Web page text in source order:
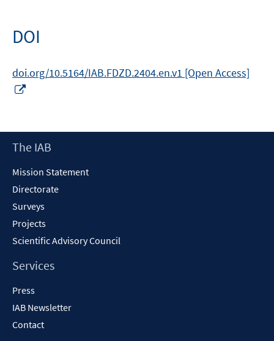
DOI
doi.org/10.5164/IAB.FDZD.2404.en.v1 [Open Access]
new
window
Footer
The IAB
Mission Statement
Directorate
Surveys
Projects
Scientific Advisory Council
Services
Press
IAB Newsletter
Contact